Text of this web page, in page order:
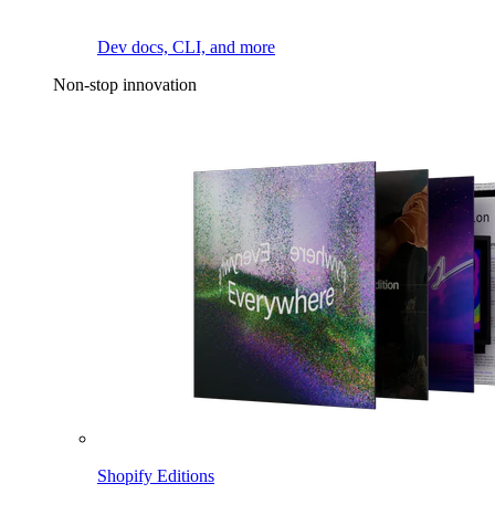
Dev docs, CLI, and more
Non-stop innovation
Shopify Editions